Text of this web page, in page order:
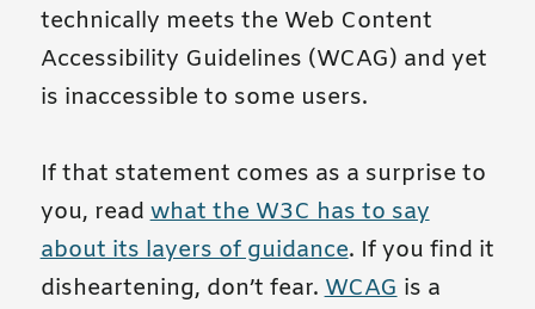
technically meets the Web Content
Accessibility Guidelines (WCAG) and yet
is inaccessible to some users.
If that statement comes as a surprise to
you, readwhat the W3C has to say
about its layers of guidance. If you find it
disheartening, don’t fear.WCAGis a